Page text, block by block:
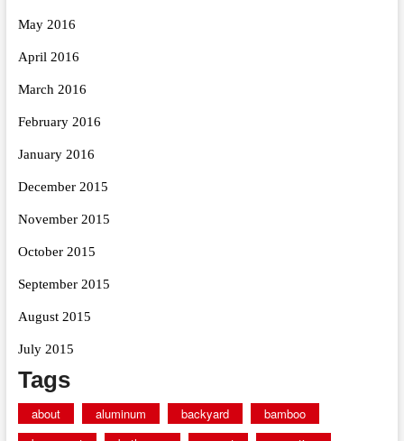
May 2016
April 2016
March 2016
February 2016
January 2016
December 2015
November 2015
October 2015
September 2015
August 2015
July 2015
Tags
about aluminum backyard
bamboo